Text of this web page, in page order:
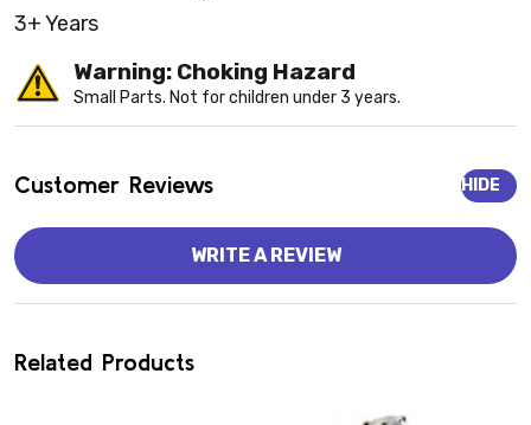
3+ Years
Warning: Choking Hazard
Small Parts. Not for children under 3 years.
Customer Reviews HIDE
WRITE A REVIEW
Related Products